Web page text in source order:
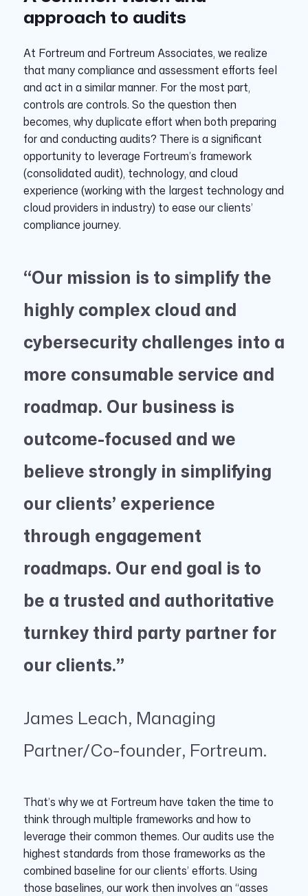
approach to audits
At Fortreum and Fortreum Associates, we realize
that many compliance and assessment efforts feel
and act in a similar manner. For the most part,
controls are controls. So the question then
becomes, why duplicate effort when both preparing
for and conducting audits? There is a significant
opportunity to leverage Fortreum’s framework
(consolidated audit), technology, and cloud
experience (working with the largest technology and
cloud providers in industry) to ease our clients’
compliance journey.
“Our mission is to simplify the
highly complex cloud and
cybersecurity challenges into a
more consumable service and
roadmap. Our business is
outcome-focused and we
believe strongly in simplifying
our clients’ experience
through engagement
roadmaps. Our end goal is to
be a trusted and authoritative
turnkey third party partner for
our clients.”
James Leach, Managing
Partner/Co-founder, Fortreum.
That’s why we at Fortreum have taken the time to
think through multiple frameworks and how to
leverage their common themes. Our audits use the
highest standards from those frameworks as the
combined baseline for our clients’ efforts. Using
those baselines, our work then involves an “asses